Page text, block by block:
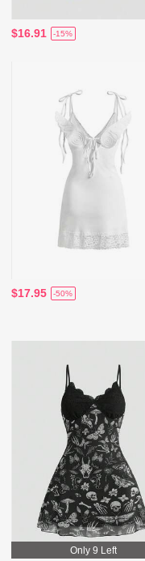
$16.91 -15%
$17.95 -50%
Only 9 Left